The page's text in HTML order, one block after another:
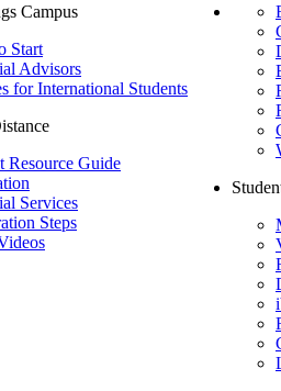
Campus
Start
Advisors
for International Students
Resource Guide
Services
Steps